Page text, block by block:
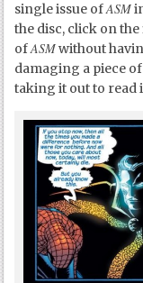
single issue ofASM
the disc, click on
ofASMwithout
damaging a piece
taking it out to read